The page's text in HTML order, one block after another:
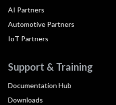
AI Partners
Automotive Partners
IoT Partners
Support & Training
Documentation Hub
Downloads